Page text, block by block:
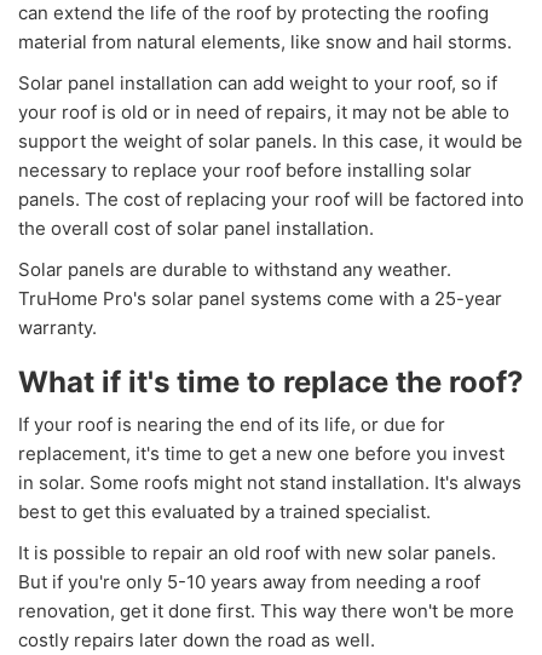
can extend the life of the roof by protecting the roofing
material from natural elements, like snow and hail storms.
Solar panel installation can add weight to your roof, so if
your roof is old or in need of repairs, it may not be able to
support the weight of solar panels. In this case, it would be
necessary to replace your roof before installing solar
panels. The cost of replacing your roof will be factored into
the overall cost of solar panel installation.
Solar panels are durable to withstand any weather.
TruHome Pro's solar panel systems come with a 25-year
warranty.
What if it's time to replace the roof?
If your roof is nearing the end of its life, or due for
replacement, it's time to get a new one before you invest
in solar. Some roofs might not stand installation. It's always
best to get this evaluated by a trained specialist.
It is possible to repair an old roof with new solar panels.
But if you're only 5-10 years away from needing a roof
renovation, get it done first. This way there won't be more
costly repairs later down the road as well.